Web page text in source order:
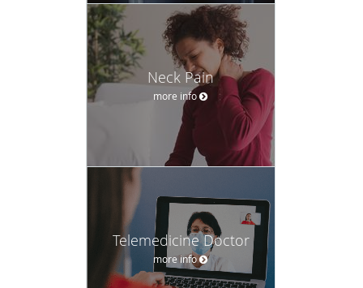
Neck Pain
more info
Telemedicine Doctor
more info